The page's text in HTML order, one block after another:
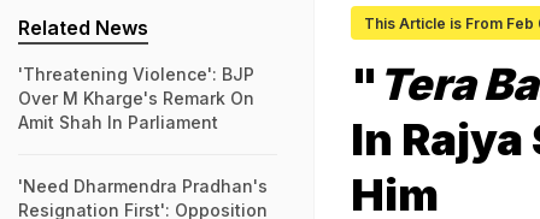
This Article is From Feb
" Tera
In
Him
Related News
'Threatening Violence': BJP
Over M Kharge's Remark On
Amit Shah In Parliament
'Need Dharmendra Pradhan's
Resignation First': Opposition